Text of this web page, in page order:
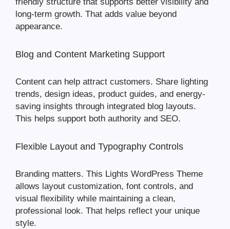
long-term growth. That adds value beyond
appearance.
Blog and Content Marketing Support
Content can help attract customers. Share lighting
trends, design ideas, product guides, and energy-
saving insights through integrated blog layouts.
This helps support both authority and SEO.
Flexible Layout and Typography Controls
Branding matters. This Lights WordPress Theme
allows layout customization, font controls, and
visual flexibility while maintaining a clean,
professional look. That helps reflect your unique
style.